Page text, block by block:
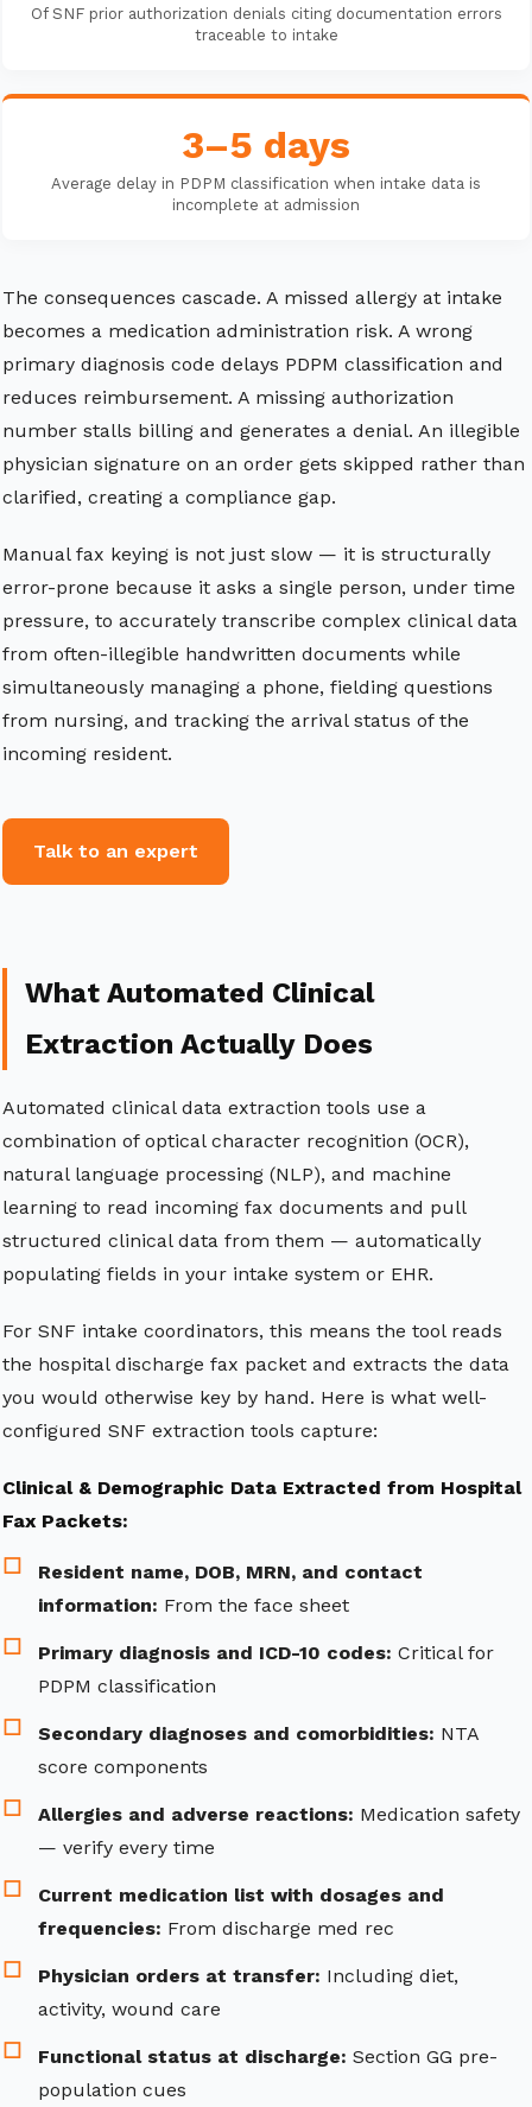
Of SNF prior authorization denials citing documentation errors
traceable to intake
3–5 days
Average delay in PDPM classification when intake data is
incomplete at admission
The consequences cascade. A missed allergy at intake
becomes a medication administration risk. A wrong
primary diagnosis code delays PDPM classification and
reduces reimbursement. A missing authorization
number stalls billing and generates a denial. An illegible
physician signature on an order gets skipped rather than
clarified, creating a compliance gap.
Manual fax keying is not just slow — it is structurally
error-prone because it asks a single person, under time
pressure, to accurately transcribe complex clinical data
from often-illegible handwritten documents while
simultaneously managing a phone, fielding questions
from nursing, and tracking the arrival status of the
incoming resident.
Talk to an expert
What Automated Clinical
Extraction Actually Does
Automated clinical data extraction tools use a
combination of optical character recognition (OCR),
natural language processing (NLP), and machine
learning to read incoming fax documents and pull
structured clinical data from them — automatically
populating fields in your intake system or EHR.
For SNF intake coordinators, this means the tool reads
the hospital discharge fax packet and extracts the data
you would otherwise key by hand. Here is what well-
configured SNF extraction tools capture:
Clinical & Demographic Data Extracted from Hospital
Fax Packets:
Resident name, DOB, MRN, and contact
information: From the face sheet
Primary diagnosis and ICD-10 codes: Critical for
PDPM classification
Secondary diagnoses and comorbidities: NTA
score components
Allergies and adverse reactions: Medication safety
— verify every time
Current medication list with dosages and
frequencies: From discharge med rec
Physician orders at transfer: Including diet,
activity, wound care
Functional status at discharge: Section GG pre-
population cues